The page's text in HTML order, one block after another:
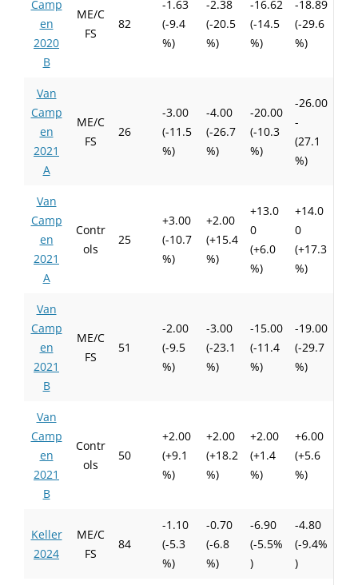
Camp
en
2020
B
ME/C
FS
82
-1.63
(-9.4
%)
-2.38
(-20.5
%)
-16.62
(-14.5
%)
-18.89
(-29.6
%)
Van
Camp
en
2021
A
ME/C
FS
26
-3.00
(-11.5
%)
-4.00
(-26.7
%)
-20.00
(-10.3
%)
-26.00
-
(27.1
%)
Van
Camp
en
2021
A
Contr
ols
25
+3.00
(-10.7
%)
+2.00
(+15.4
%)
+13.0
0
(+6.0
%)
+14.0
0
(+17.3
%)
Van
Camp
en
2021
B
ME/C
FS
51
-2.00
(-9.5
%)
-3.00
(-23.1
%)
-15.00
(-11.4
%)
-19.00
(-29.7
%)
Van
Camp
en
2021
B
Contr
ols
50
+2.00
(+9.1
%)
+2.00
(+18.2
%)
+2.00
(+1.4
%)
+6.00
(+5.6
%)
Keller
2024
ME/C
FS
84
-1.10
(-5.3
%)
-0.70
(-6.8
%)
-6.90
(-5.5%
)
-4.80
(-9.4%
)